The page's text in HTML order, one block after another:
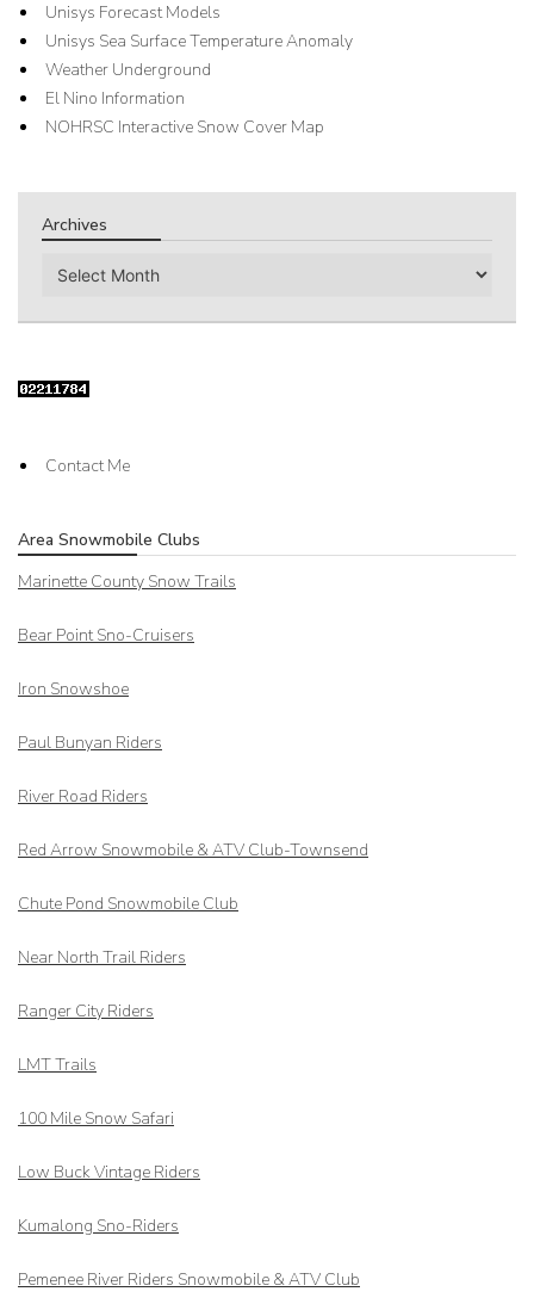
Unisys Forecast Models
Unisys Sea Surface Temperature Anomaly
Weather Underground
El Nino Information
NOHRSC Interactive Snow Cover Map
Archives
Archives
Contact Me
Area Snowmobile Clubs
Marinette County Snow Trails
Bear Point Sno-Cruisers
Iron Snowshoe
Paul Bunyan Riders
River Road Riders
Red Arrow Snowmobile & ATV Club-Townsend
Chute Pond Snowmobile Club
Near North Trail Riders
Ranger City Riders
LMT Trails
100 Mile Snow Safari
Low Buck Vintage Riders
Kumalong Sno-Riders
Pemenee River Riders Snowmobile & ATV Club